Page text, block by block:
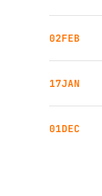
02FEB
17JAN
01DEC